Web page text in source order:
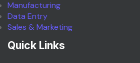
Manufacturing
Data Entry
Sales & Marketing
Quick Links